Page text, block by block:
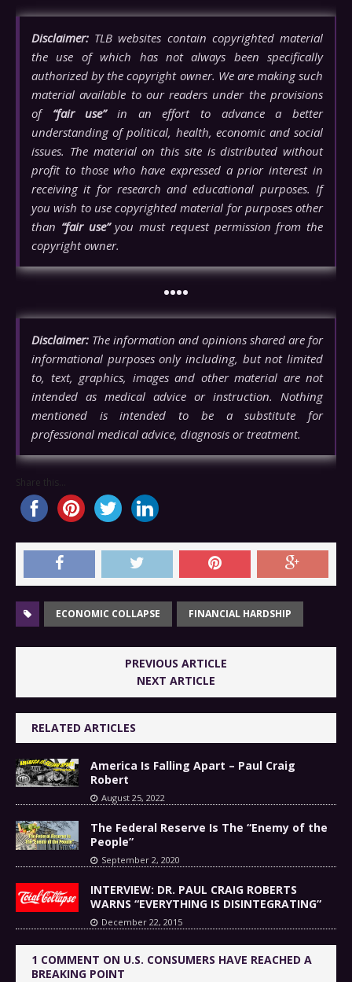
Disclaimer: TLB websites contain copyrighted material
the use of which has not always been specifically
authorized by the copyright owner. We are making such
material available to our readers under the provisions
of “fair use”in an effort to advance a better
understanding of political, health, economic and social
issues. The material on this site is distributed without
profit to those who have expressed a prior interest in
receiving it for research and educational purposes. If
you wish to use copyrighted material for purposes other
than “fair use”you must request permission from the
copyright owner.
••••
Disclaimer: The information and opinions shared are for
informational purposes only including, but not limited
to, text, graphics, images and other material are not
intended as medical advice or instruction. Nothing
mentioned is intended to be a substitute for
professional medical advice, diagnosis or treatment.
Share this...
ECONOMIC COLLAPSE FINANCIAL HARDSHIP
PREVIOUS ARTICLE
NEXT ARTICLE
RELATED ARTICLES
America Is Falling Apart – Paul Craig
Robert
August 25, 2022
The Federal Reserve Is The “Enemy of the
People”
September 2, 2020
INTERVIEW: DR. PAUL CRAIG ROBERTS
WARNS “EVERYTHING IS DISINTEGRATING”
December 22, 2015
1 COMMENT ON U.S. CONSUMERS HAVE REACHED A
BREAKING POINT